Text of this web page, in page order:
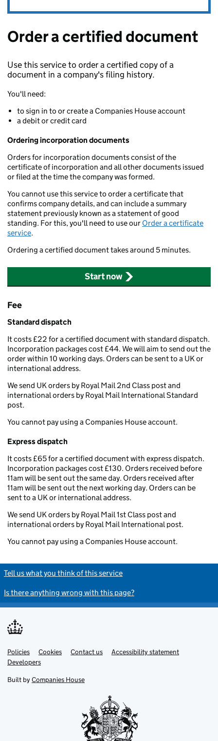
Order a certified document
Use this service to order a certified copy of a
document in a company's filing history.
You'll need:
to sign in to or create a Companies House account
a debit or credit card
Ordering incorporation documents
Orders for incorporation documents consist of the
certificate of incorporation and all other documents issued
or filed at the time the company was formed.
You cannot use this service to order a certificate that
confirms company details, and can include a summary
statement previously known as a statement of good
standing. For this, you'll need to use our Order a certificate
service.
Ordering a certified document takes around 5 minutes.
Start now
Fee
Standard dispatch
It costs £22 for a certified document with standard dispatch.
Incorporation packages cost £44. We will aim to send out the
order within 10 working days. Orders can be sent to a UK or
international address.
We send UK orders by Royal Mail 2nd Class post and
international orders by Royal Mail International Standard
post.
You cannot pay using a Companies House account.
Express dispatch
It costs £65 for a certified document with express dispatch.
Incorporation packages cost £130. Orders received before
11am will be sent out the same day. Orders received after
11am will be sent out the next working day. Orders can be
sent to a UK or international address.
We send UK orders by Royal Mail 1st Class post and
international orders by Royal Mail International post.
You cannot pay using a Companies House account.
Tell us what you think of this service
Is there anything wrong with this page?
Support links
Policies Cookies Contact us
Accessibility statement
Developers
Built by Companies House